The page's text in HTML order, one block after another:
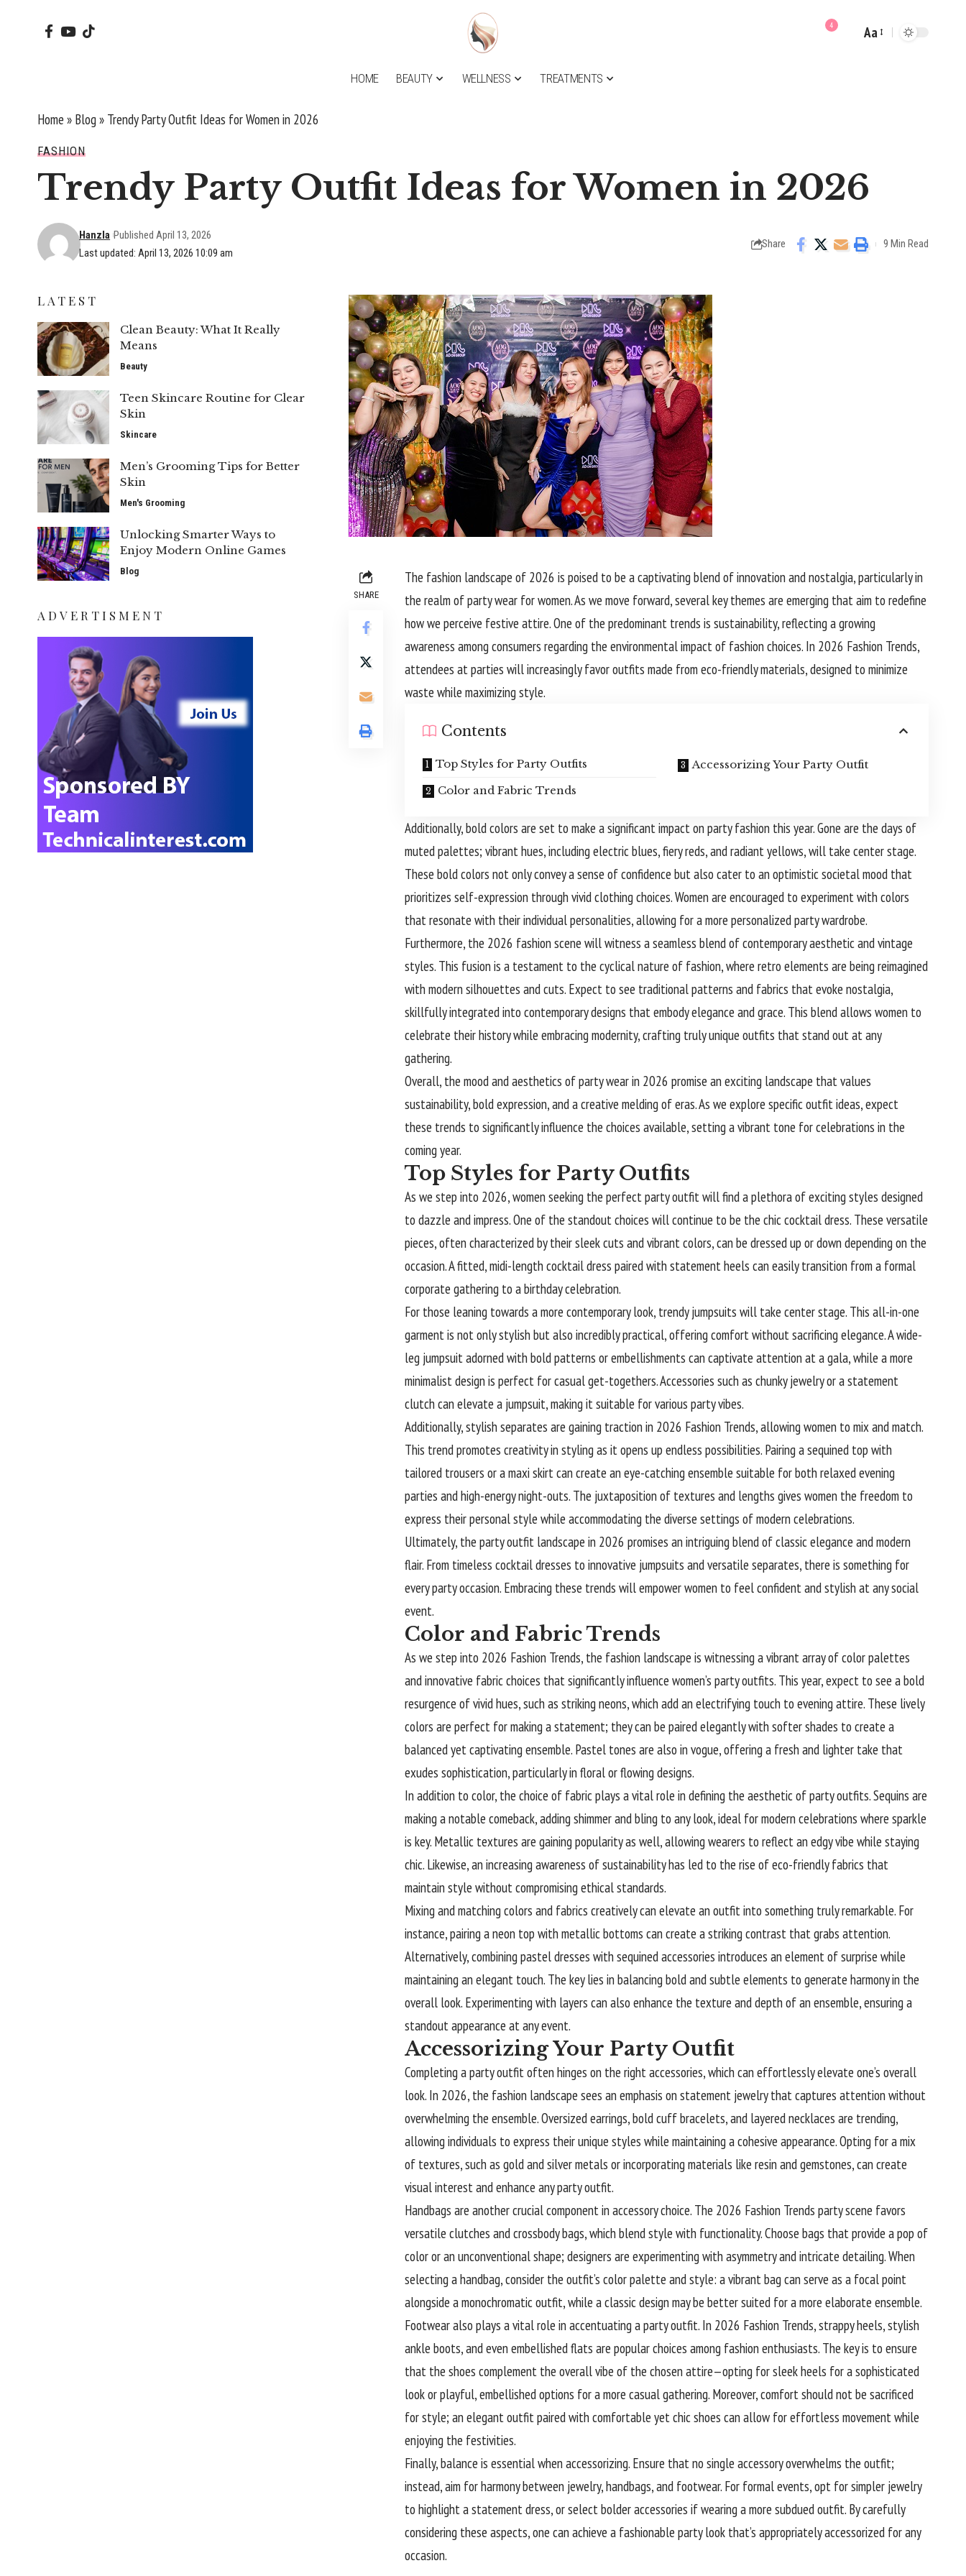
4
Font
Aa
HOME BEAUTY WELLNESS TREATMENTS
Home » Blog» Trendy Party Outfit Ideas for Women in 2026
FASHION
Trendy Party Outfit Ideas for Women in 2026
Last updated: April 13, 2026 10:09 am
Hanzla Published April 13, 2026
Share 9 Min Read
SHARE
The fashion landscape of 2026 is poised to be a captivating blend of innovation and nostalgia, particularly in
the realm of party wear for women. As we move forward, several key themes are emerging that aim to redefine
how we perceive festive attire. One of the predominant trends is sustainability, reflecting a growing
awareness among consumers regarding the environmental impact of fashion choices. In 2026 Fashion Trends,
attendees at parties will increasingly favor outfits made from eco-friendly materials, designed to minimize
waste while maximizing style.
Contents
Top Styles for Party Outfits
Color and Fabric Trends
Accessorizing Your Party Outfit
Additionally, bold colors are set to make a significant impact on party fashion this year. Gone are the days of
muted palettes; vibrant hues, including electric blues, fiery reds, and radiant yellows, will take center stage.
These bold colors not only convey a sense of confidence but also cater to an optimistic societal mood that
prioritizes self-expression through vivid clothing choices. Women are encouraged to experiment with colors
that resonate with their individual personalities, allowing for a more personalized party wardrobe.
Furthermore, the 2026 fashion scene will witness a seamless blend of contemporary aesthetic and vintage
styles. This fusion is a testament to the cyclical nature of fashion, where retro elements are being reimagined
with modern silhouettes and cuts. Expect to see traditional patterns and fabrics that evoke nostalgia,
skillfully integrated into contemporary designs that embody elegance and grace. This blend allows women to
celebrate their history while embracing modernity, crafting truly unique outfits that stand out at any
gathering.
Overall, the mood and aesthetics of party wear in 2026 promise an exciting landscape that values
sustainability, bold expression, and a creative melding of eras. As we explore specific outfit ideas, expect
these trends to significantly influence the choices available, setting a vibrant tone for celebrations in the
coming year.
Top Styles for Party Outfits
As we step into 2026, women seeking the perfect party outfit will find a plethora of exciting styles designed
to dazzle and impress. One of the standout choices will continue to be the chic cocktail dress. These versatile
pieces, often characterized by their sleek cuts and vibrant colors, can be dressed up or down depending on the
occasion. A fitted, midi-length cocktail dress paired with statement heels can easily transition from a formal
corporate gathering to a birthday celebration.
For those leaning towards a more contemporary look, trendy jumpsuits will take center stage. This all-in-one
garment is not only stylish but also incredibly practical, offering comfort without sacrificing elegance. A wide-
leg jumpsuit adorned with bold patterns or embellishments can captivate attention at a gala, while a more
minimalist design is perfect for casual get-togethers. Accessories such as chunky jewelry or a statement
clutch can elevate a jumpsuit, making it suitable for various party vibes.
Additionally, stylish separates are gaining traction in 2026 Fashion Trends, allowing women to mix and match.
This trend promotes creativity in styling as it opens up endless possibilities. Pairing a sequined top with
tailored trousers or a maxiskirtcan create an eye-catching ensemble suitable for both relaxed evening
parties and high-energy night-outs. The juxtaposition of textures and lengths gives women the freedom to
express their personal style while accommodating the diverse settings of modern celebrations.
Ultimately, the party outfit landscape in 2026 promises an intriguing blend of classic elegance and modern
flair. From timeless cocktail dresses to innovative jumpsuits and versatile separates, there is something for
every party occasion. Embracing these trends will empower women to feel confident and stylish at any social
event.
Color and Fabric Trends
As we step into 2026 Fashion Trends, the fashion landscape is witnessing a vibrant array of color palettes
and innovative fabric choices that significantly influence women’s party outfits. This year, expect to see a bold
resurgence of vivid hues, such as striking neons, which add an electrifying touch to evening attire. These lively
colors are perfect for making a statement; they can be paired elegantly with softer shades to create a
balanced yet captivating ensemble. Pastel tones are also in vogue, offering a fresh and lighter take that
exudes sophistication, particularly in floral or flowing designs.
In addition to color, the choice of fabric plays a vital role in defining the aesthetic of party outfits. Sequins are
making a notable comeback, adding shimmer and bling to any look, ideal for modern celebrations where sparkle
is key. Metallic textures are gaining popularity as well, allowing wearers to reflect an edgy vibe while staying
chic. Likewise, an increasing awareness of sustainability has led to the rise of eco-friendly fabrics that
maintain style without compromising ethical standards.
Mixing andmatchingcolors and fabrics creatively can elevate an outfit into something truly remarkable. For
instance, pairing a neon top with metallic bottoms can create a striking contrast that grabs attention.
Alternatively, combining pastel dresses with sequined accessories introduces an element of surprise while
maintaining an elegant touch. The key lies in balancing bold and subtle elements to generate harmony in the
overall look. Experimenting with layers can also enhance the texture and depth of an ensemble, ensuring a
standout appearance at any event.
Accessorizing Your Party Outfit
Completing a party outfit often hinges on the right accessories, which can effortlessly elevate one’s overall
look. In 2026, the fashion landscape sees an emphasis on statement jewelry that captures attention without
overwhelming the ensemble. Oversized earrings, bold cuff bracelets, and layered necklaces are trending,
allowing individuals to express their unique styles while maintaining a cohesive appearance. Opting for a mix
of textures, such as gold and silver metals or incorporating materials like resin and gemstones, can create
visual interest and enhance any party outfit.
Handbags are another crucial component in accessory choice. The 2026 Fashion Trends party scene favors
versatile clutches and crossbody bags, which blend style with functionality. Choose bags that provide a pop of
color or an unconventional shape; designers are experimenting with asymmetry and intricate detailing. When
selecting a handbag, consider the outfit’s color palette and style: a vibrant bag can serve as a focal point
alongside a monochromatic outfit, while a classic design may be better suited for a more elaborate ensemble.
Footwear also plays a vital role in accentuating a party outfit. In 2026 Fashion Trends, strappy heels, stylish
ankle boots, and even embellished flats are popular choices among fashion enthusiasts. The key is to ensure
that the shoes complement the overall vibe of the chosen attire—opting for sleek heels for a sophisticated
look or playful, embellished options for a more casual gathering. Moreover, comfort should not be sacrificed
for style; an elegant outfit paired with comfortable yet chic shoes can allow for effortless movement while
enjoying the festivities.
Finally, balance is essential whenaccessorizing. Ensure that no single accessory overwhelms the outfit;
instead, aim for harmony between jewelry, handbags, and footwear. For formal events, opt for simpler jewelry
to highlight a statement dress, or select bolder accessories if wearing a more subdued outfit. By carefully
considering these aspects, one can achieve a fashionable party look that’s appropriately accessorized for any
occasion.
LATEST
Clean Beauty: What It Really
Means
Beauty
Teen Skincare Routine for Clear
Skin
Skincare
Men’s Grooming Tips for Better
Skin
Men's Grooming
Unlocking Smarter Ways to
Enjoy Modern Online Games
Blog
ADVERTISMENT